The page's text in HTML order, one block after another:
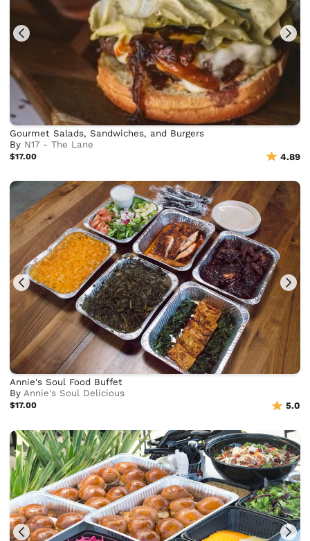
Gourmet Salads, Sandwiches, and Burgers
By N17 - The Lane
$17.00 4.89
Annie's Soul Food Buffet
ByAnnie's Soul Delicious
$17.00 5.0